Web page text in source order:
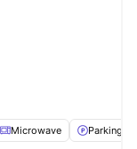
Microwave Parking